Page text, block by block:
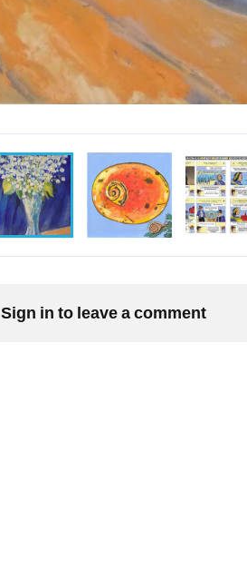
Sign in to leave a comment